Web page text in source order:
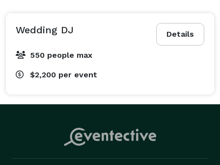
Details
Wedding DJ
550 people max
$2,200 per event